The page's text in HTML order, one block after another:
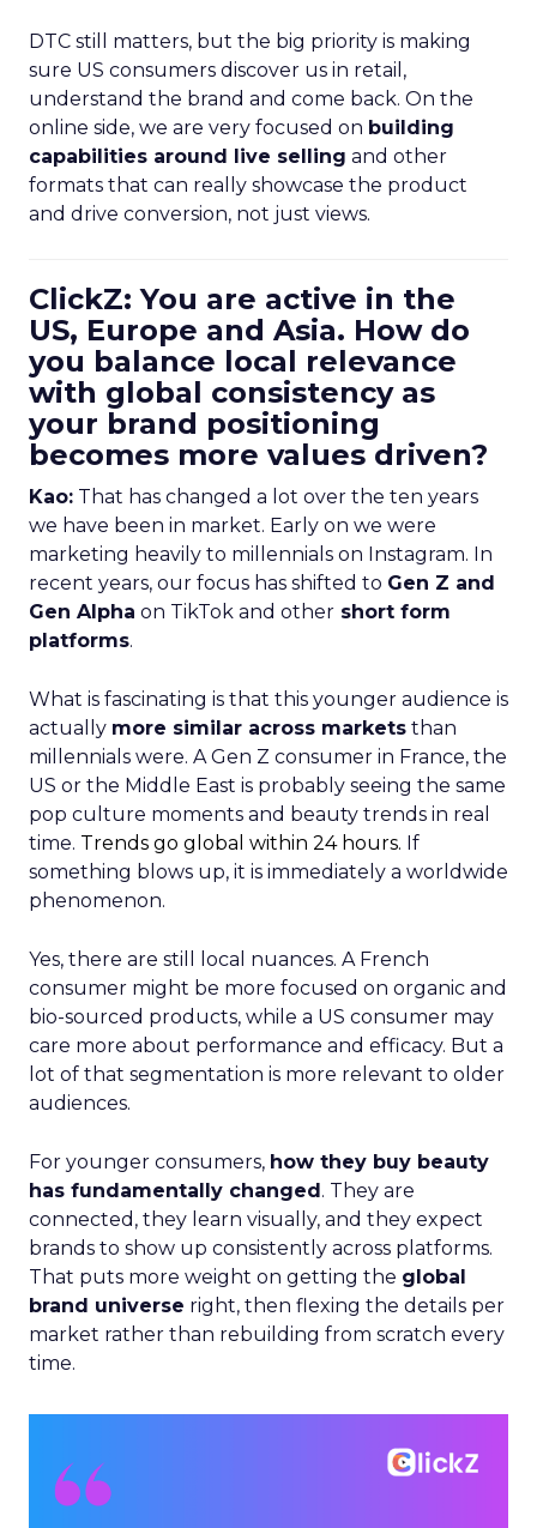
DTC still matters, but the big priority is making
sure US consumers discover us in retail,
understand the brand and come back. On the
online side, we are very focused on building
capabilities around live selling and other
formats that can really showcase the product
and drive conversion, not just views.
ClickZ: You are active in the
US, Europe and Asia. How do
you balance local relevance
with global consistency as
your brand positioning
becomes more values driven?
Kao: That has changed a lot over the ten years
we have been in market. Early on we were
marketing heavily to millennials on Instagram. In
recent years, our focus has shifted to Gen Z and
Gen Alpha on TikTok and other short form
platforms.
What is fascinating is that this younger audience is
actually more similar across markets than
millennials were. A Gen Z consumer in France, the
US or the Middle East is probably seeing the same
pop culture moments and beauty trends in real
time. Trends go global within 24 hours. If
something blows up, it is immediately a worldwide
phenomenon.
Yes, there are still local nuances. A French
consumer might be more focused on organic and
bio-sourced products, while a US consumer may
care more about performance and efficacy. But a
lot of that segmentation is more relevant to older
audiences.
For younger consumers, how they buy beauty
has fundamentally changed. They are
connected, they learn visually, and they expect
brands to show up consistently across platforms.
That puts more weight on getting the global
brand universe right, then flexing the details per
market rather than rebuilding from scratch every
time.